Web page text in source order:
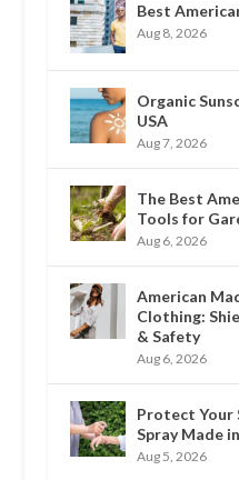
Best
Aug 8, 2026
Organic
USA
Aug 7, 2026
The Best
Tools for
Aug 6, 2026
American
Clothing:
& Safety
Aug 6, 2026
Protect Your
Spray Made
Aug 5, 2026